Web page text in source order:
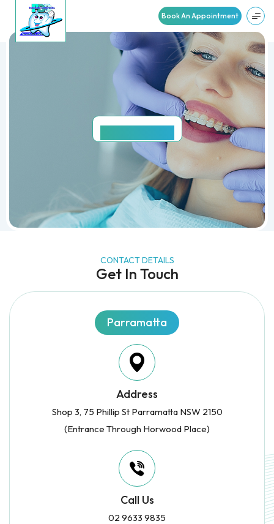
Book An Appointment
CONTACT DETAILS
Get In Touch
Parramatta
Address
Shop 3, 75 Phillip St Parramatta NSW 2150
(Entrance Through Horwood Place)
Call Us
02 9633 9835